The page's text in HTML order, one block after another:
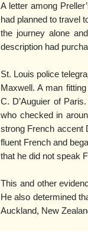
A letter among
had planned to travel
the journey alone
description had
St. Louis police
Maxwell. A man
C. D’Auguier of
who checked in
strong French accent
fluent French and
that he did not speak
This and other
He also determined
Auckland, New